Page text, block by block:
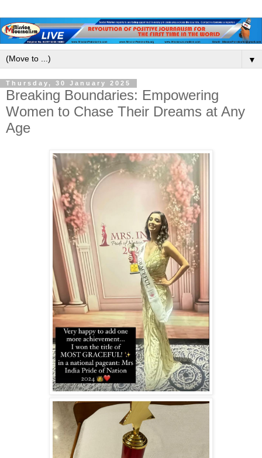
▼
Thursday, 30 January 2025
Breaking Boundaries: Empowering
Women to Chase Their Dreams at Any
Age